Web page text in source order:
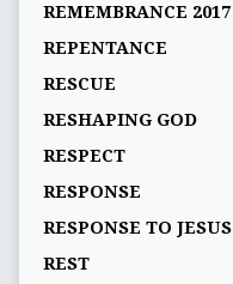
REMEMBRANCE 2017
REPENTANCE
RESCUE
RESHAPING GOD
RESPECT
RESPONSE
RESPONSE TO JESUS
REST